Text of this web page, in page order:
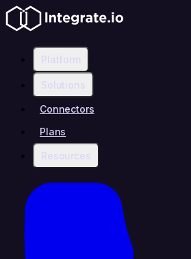
Platform
Solutions
Connectors
Plans
Resources